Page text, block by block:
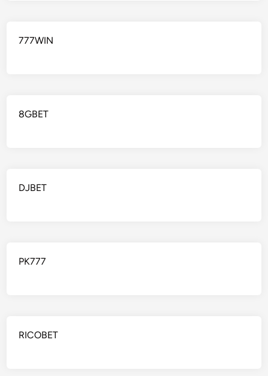
777WIN
8GBET
DJBET
PK777
RICOBET